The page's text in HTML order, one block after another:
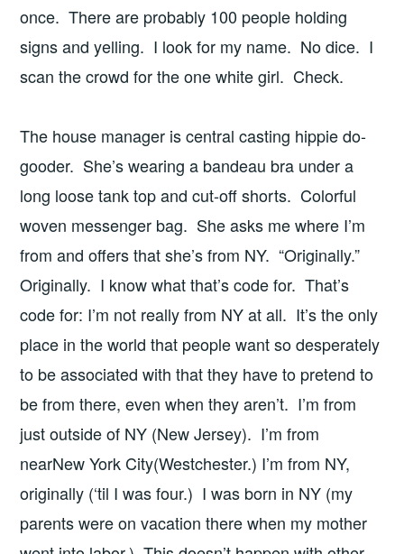
once. There are probably 100 people holding
signs and yelling. I look for my name. No dice. I
scan the crowd for the one white girl. Check.
The house manager is central casting hippie do-
gooder. She’s wearing a bandeau bra under a
long loose tank top and cut-off shorts. Colorful
woven messenger bag. She asks me where I’m
from and offers that she’s from NY. “Originally.”
Originally. I know what that’s code for. That’s
code for: I’m not really from NY at all. It’s the only
place in the world that people want so desperately
to be associated with that they have to pretend to
be from there, even when they aren’t. I’m from
just outside of NY (New Jersey). I’m from
nearNew York City(Westchester.) I’m from NY,
originally (‘til I was four.) I was born in NY (my
parents were on vacation there when my mother